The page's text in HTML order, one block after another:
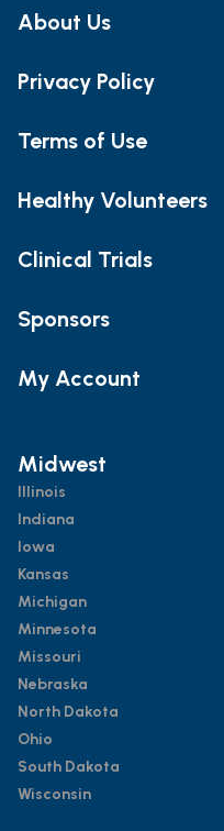
About Us
Privacy Policy
Terms of Use
Healthy Volunteers
Clinical Trials
Sponsors
My Account
Midwest
Illinois
Indiana
Iowa
Kansas
Michigan
Minnesota
Missouri
Nebraska
North Dakota
Ohio
South Dakota
Wisconsin